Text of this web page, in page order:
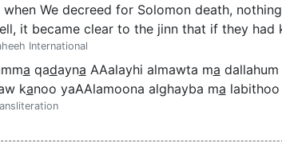
when We decreed for Solomon death,
it became clear to the jinn that if they had
International
a qadayna AAalayhi almawta ma dallahum
kanoo yaAAlamoona alghayba ma